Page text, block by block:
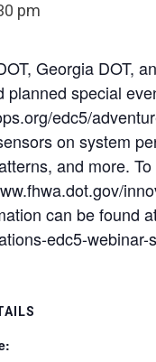
pm
Georgia DOT,
planned special
edc5/
on system
and more.
can be found
edc5-webinar-